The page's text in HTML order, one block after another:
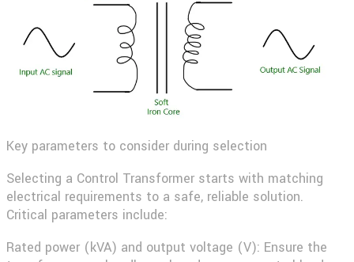
Key parameters to consider during selection
Selecting a Control Transformer starts with matching
electrical requirements to a safe, reliable solution.
Critical parameters include:
Rated power (kVA) and output voltage (V): Ensure the